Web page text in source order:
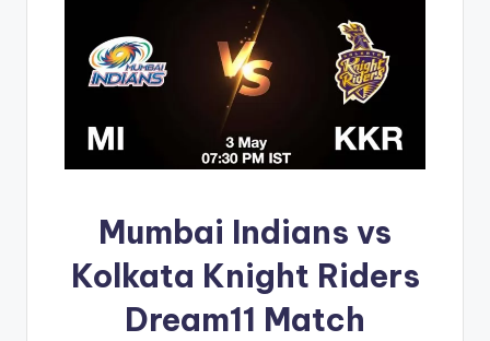
Mumbai Indians vs
Kolkata Knight Riders
Dream11 Match